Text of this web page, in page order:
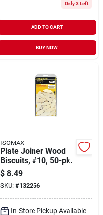
Only 3 Left
ADD TO CART
BUY NOW
ISOMAX
Plate Joiner Wood
Biscuits, #10, 50-pk.
$ 8.49
SKU: #132256
In-Store Pickup Available